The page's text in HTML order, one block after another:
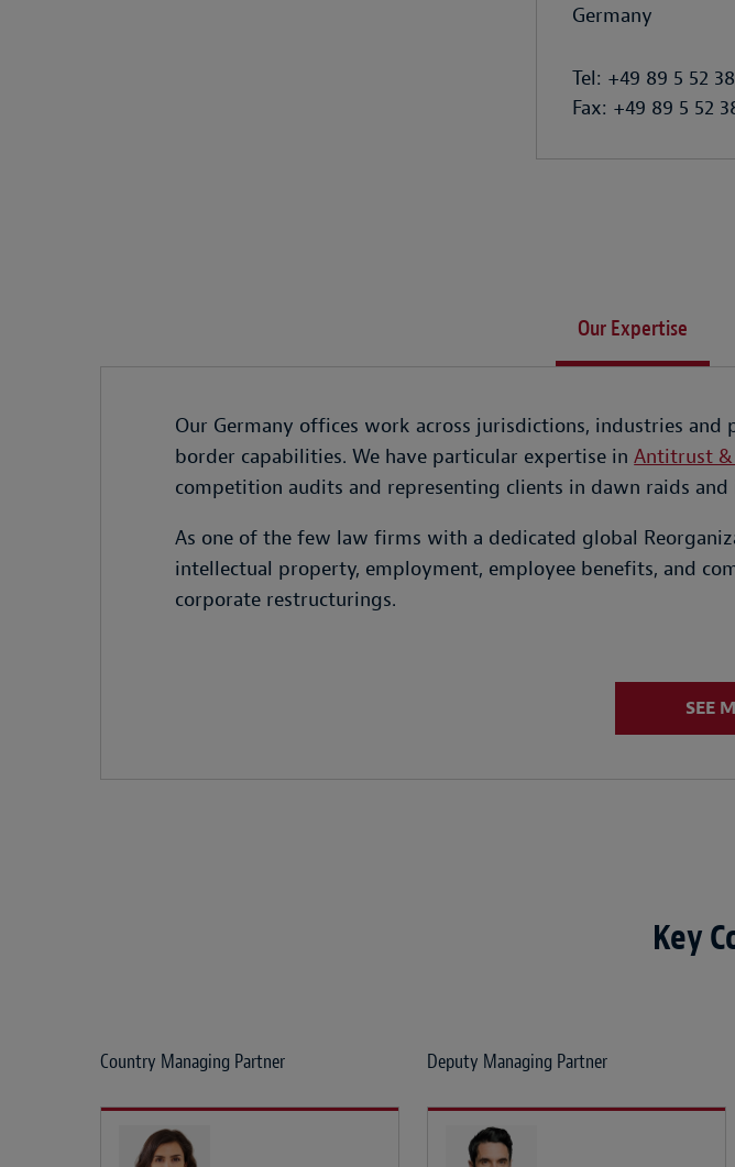
Germany
Tel: +49 89 5 52
Fax: +49 89 5 52
Our Expertise
Our Germany offices work across jurisdictions, industries
border capabilities. We have particular expertise inAntitrust
competition audits and representing clients in dawn raids
As one of the few law firms with a dedicated global
intellectual property, employment, employee benefits, and
corporate restructurings.
SEE
Key
Country Managing Partner Deputy Managing Partner